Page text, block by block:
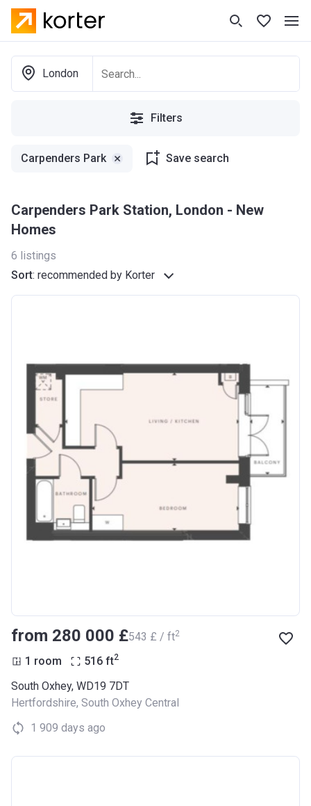
London
Filters
Carpenders Park Save search
Carpenders Park Station, London - New
Homes
6 listings
Sort: recommended by Korter
from ‍280 000 £‍543 £ / ft2
1 room 516 ft2
South Oxhey, WD19 7DT
Hertfordshire, South Oxhey Central
1 909 days ago